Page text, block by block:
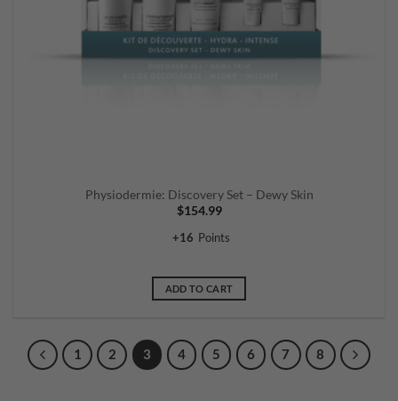
Physiodermie: Discovery Set – Dewy Skin
$154.99
+16 Points
ADD TO CART
1 2 3 4 5 6 7 8